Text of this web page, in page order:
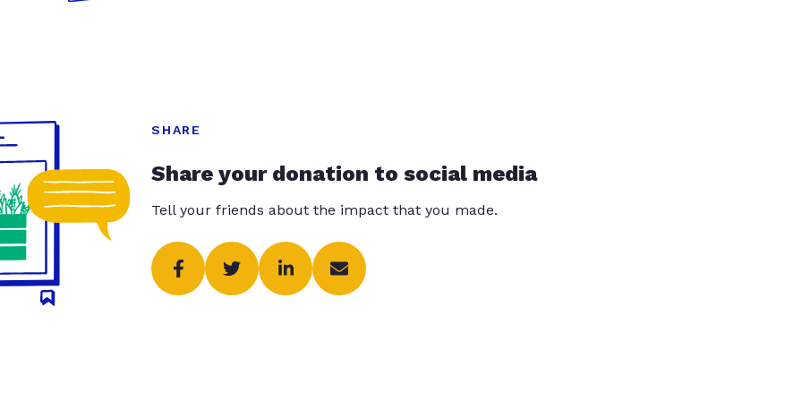
SHARE
Share your donation to social media
Tell your friends about the impact that you made.